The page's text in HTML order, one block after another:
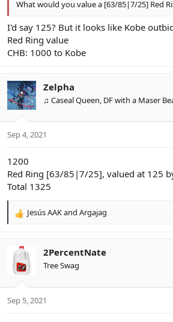
What would you value a [63/85|7/25] Red
I'd say 125? But it looks like Kobe
Red Ring value
CHB: 1000 to Kobe
Zelpha
♫ Caseal Queen, DF with a Maser
Sep 4, 2021
1200
Red Ring [63/85|7/25], valued at 125
Total 1325
R
c
i
s
Jesús AAKand Argajag
2PercentNate
Tree Swag
Sep 5, 2021